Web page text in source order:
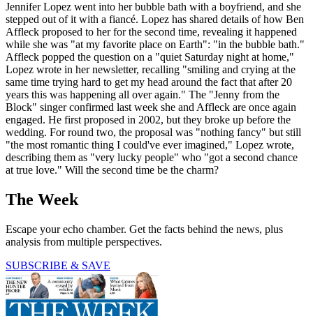
Jennifer Lopez went into her bubble bath with a boyfriend, and she
stepped out of it with a fiancé. Lopez has shared details of how Ben
Affleck proposed to her for the second time, revealing it happened
while she was "at my favorite place on Earth": "in the bubble bath."
Affleck popped the question on a "quiet Saturday night at home,"
Lopez wrote in her newsletter, recalling "smiling and crying at the
same time trying hard to get my head around the fact that after 20
years this was happening all over again." The "Jenny from the
Block" singer confirmed last week she and Affleck are once again
engaged. He first proposed in 2002, but they broke up before the
wedding. For round two, the proposal was "nothing fancy" but still
"the most romantic thing I could've ever imagined," Lopez wrote,
describing them as "very lucky people" who "got a second chance
at true love." Will the second time be the charm?
The Week
Escape your echo chamber. Get the facts behind the news, plus
analysis from multiple perspectives.
SUBSCRIBE & SAVE